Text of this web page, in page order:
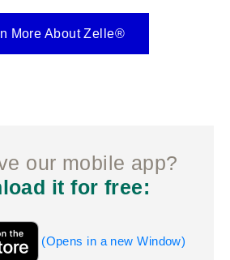
More About Zelle®
our mobile app?
it for free:
(Opens in a new Window)